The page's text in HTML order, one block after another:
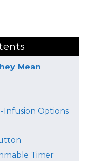
Mean
Infusion Options
Timer